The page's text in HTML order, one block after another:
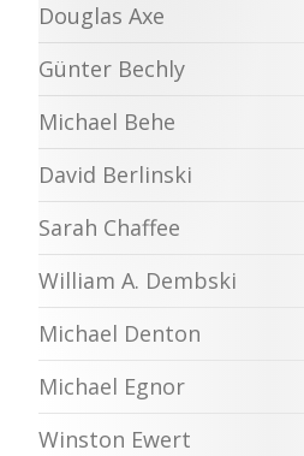
Douglas Axe
Günter Bechly
Michael Behe
David Berlinski
Sarah Chaffee
William A. Dembski
Michael Denton
Michael Egnor
Winston Ewert